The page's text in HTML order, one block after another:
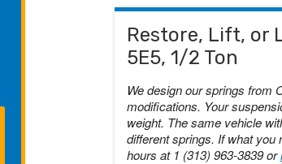
Restore, Lift, or
5E5, 1/2 Ton
We design our springs from
modifications. Your
weight. The same vehicle
different springs. If what you
hours at 1 (313) 963-3839 or